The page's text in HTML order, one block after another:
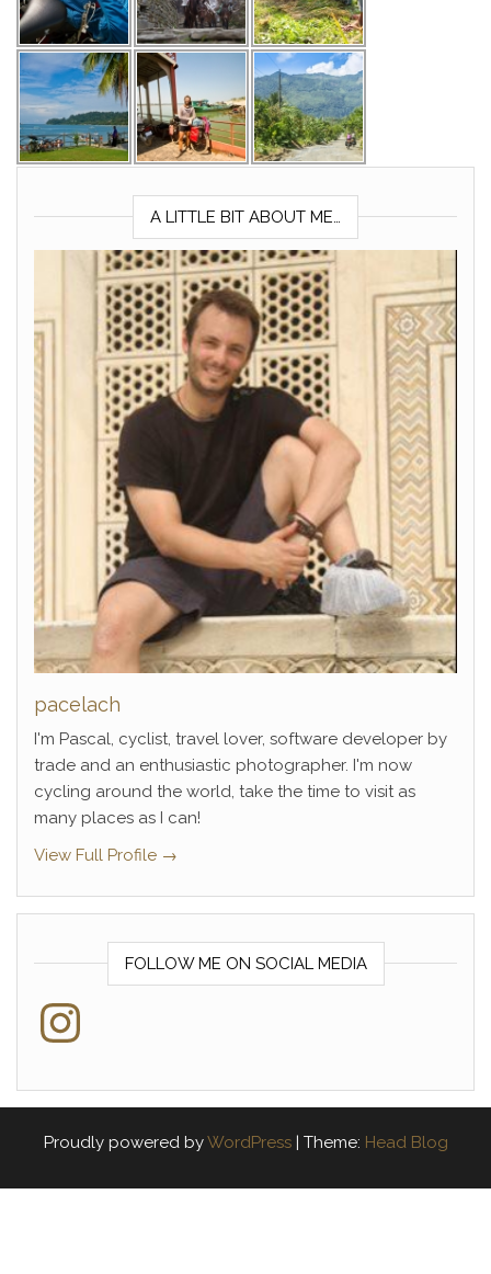
A LITTLE BIT ABOUT ME…
pacelach
I'm Pascal, cyclist, travel lover, software developer by
trade and an enthusiastic photographer. I'm now
cycling around the world, take the time to visit as
many places as I can!
View Full Profile →
FOLLOW ME ON SOCIAL MEDIA
Instagram
Proudly powered byWordPress | Theme: Head Blog